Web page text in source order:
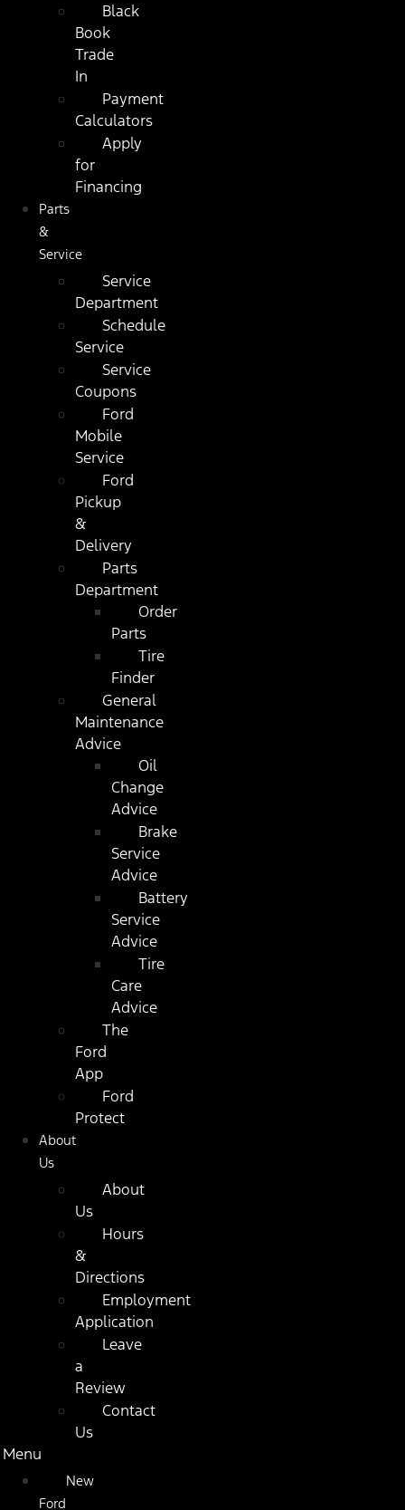
Black
Book
Trade
In
Payment
Calculators
Apply
for
Financing
Parts
&
Service
Service
Department
Schedule
Service
Service
Coupons
Ford
Mobile
Service
Ford
Pickup
&
Delivery
Parts
Department
Order
Parts
Tire
Finder
General
Maintenance
Advice
Oil
Change
Advice
Brake
Service
Advice
Battery
Service
Advice
Tire
Care
Advice
The
Ford
App
Ford
Protect
About
Us
About
Us
Hours
&
Directions
Employment
Application
Leave
a
Review
Contact
Us
Menu
New
Ford